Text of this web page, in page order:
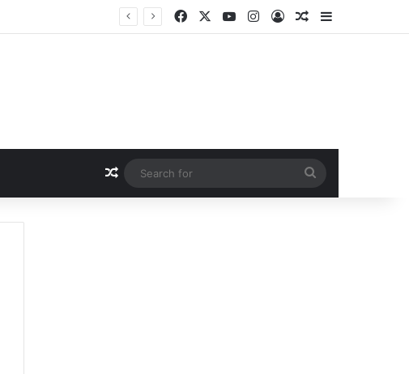
FacebookYouTubeInstagram
Log InRandom Article
Sidebar
Random Article
for